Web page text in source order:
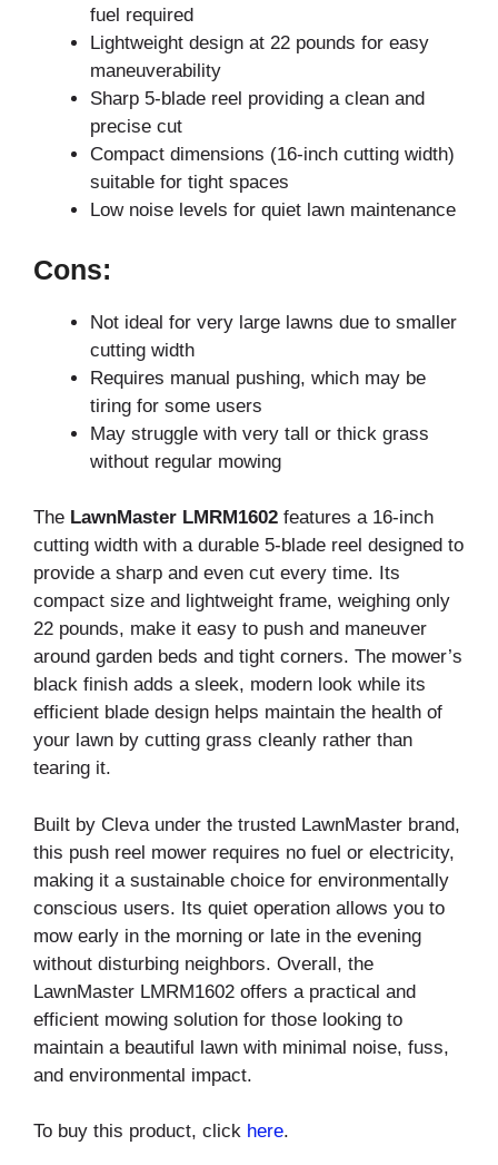
fuel required
Lightweight design at 22 pounds for easy
maneuverability
Sharp 5-blade reel providing a clean and
precise cut
Compact dimensions (16-inch cutting width)
suitable for tight spaces
Low noise levels for quiet lawn maintenance
Cons:
Not ideal for very large lawns due to smaller
cutting width
Requires manual pushing, which may be
tiring for some users
May struggle with very tall or thick grass
without regular mowing
The LawnMaster LMRM1602 features a 16-inch
cutting width with a durable 5-blade reel designed to
provide a sharp and even cut every time. Its
compact size and lightweight frame, weighing only
22 pounds, make it easy to push and maneuver
around garden beds and tight corners. The mower’s
black finish adds a sleek, modern look while its
efficient blade design helps maintain the health of
your lawn by cutting grass cleanly rather than
tearing it.
Built by Cleva under the trusted LawnMaster brand,
this push reel mower requires no fuel or electricity,
making it a sustainable choice for environmentally
conscious users. Its quiet operation allows you to
mow early in the morning or late in the evening
without disturbing neighbors. Overall, the
LawnMaster LMRM1602 offers a practical and
efficient mowing solution for those looking to
maintain a beautiful lawn with minimal noise, fuss,
and environmental impact.
To buy this product, click here.